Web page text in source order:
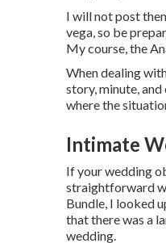
I will not post
vega, so be
My course, the
When dealing
story, minute,
where the
Intimate
If your wedding
straightforward
Bundle, I looked
that there was a
wedding.